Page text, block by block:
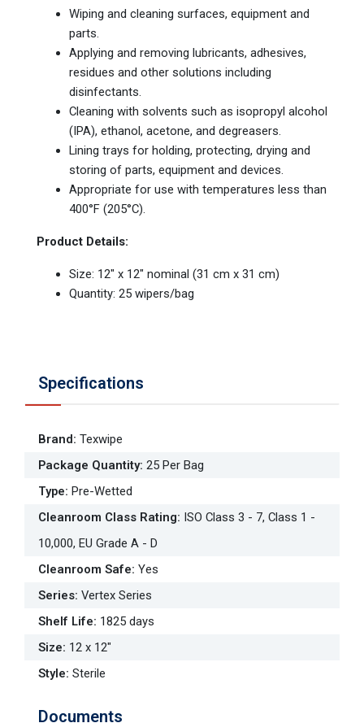
Wiping and cleaning surfaces, equipment and
parts.
Applying and removing lubricants, adhesives,
residues and other solutions including
disinfectants.
Cleaning with solvents such as isopropyl alcohol
(IPA), ethanol, acetone, and degreasers.
Lining trays for holding, protecting, drying and
storing of parts, equipment and devices.
Appropriate for use with temperatures less than
400°F (205°C).
Product Details:
Size: 12" x 12" nominal (31 cm x 31 cm)
Quantity: 25 wipers/bag
Specifications
Brand: Texwipe
Package Quantity: 25 Per Bag
Type: Pre-Wetted
Cleanroom Class Rating: ISO Class 3 - 7, Class 1 -
10,000, EU Grade A - D
Cleanroom Safe: Yes
Series: Vertex Series
Shelf Life: 1825 days
Size: 12 x 12"
Style: Sterile
Documents